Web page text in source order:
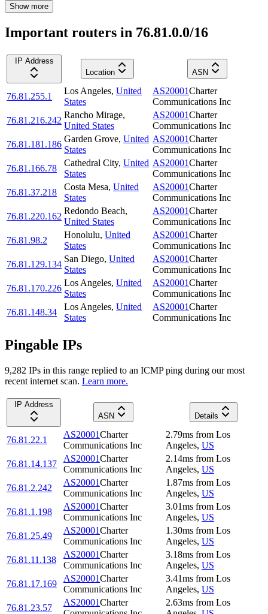
Show more
Important routers in 76.81.0.0/16
IP Address
Location
ASN
76.81.255.1
Los Angeles, United
States
AS20001Charter
Communications Inc
76.81.216.242
Rancho Mirage,
United States
AS20001Charter
Communications Inc
76.81.181.186
Garden Grove, United
States
AS20001Charter
Communications Inc
76.81.166.78
Cathedral City, United
States
AS20001Charter
Communications Inc
76.81.37.218
Costa Mesa, United
States
AS20001Charter
Communications Inc
76.81.220.162
Redondo Beach,
United States
AS20001Charter
Communications Inc
76.81.98.2
Honolulu, United
States
AS20001Charter
Communications Inc
76.81.129.134
San Diego, United
States
AS20001Charter
Communications Inc
76.81.170.226
Los Angeles, United
States
AS20001Charter
Communications Inc
76.81.148.34
Los Angeles, United
States
AS20001Charter
Communications Inc
Pingable IPs
9,282 IPs in this range replied to an ICMP ping during our most
recent internet scan. Learn more.
IP Address
ASN
Details
76.81.22.1
AS20001Charter
Communications Inc
2.79ms from Los
Angeles, US
76.81.14.137
AS20001Charter
Communications Inc
2.14ms from Los
Angeles, US
76.81.2.242
AS20001Charter
Communications Inc
1.87ms from Los
Angeles, US
76.81.1.198
AS20001Charter
Communications Inc
3.01ms from Los
Angeles, US
76.81.25.49
AS20001Charter
Communications Inc
1.30ms from Los
Angeles, US
76.81.11.138
AS20001Charter
Communications Inc
3.18ms from Los
Angeles, US
76.81.17.169
AS20001Charter
Communications Inc
3.41ms from Los
Angeles, US
76.81.23.57
AS20001Charter
2.63ms from Los